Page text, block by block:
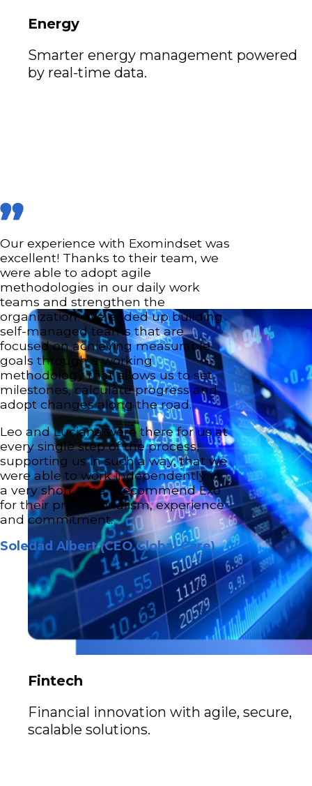
Energy
Smarter energy management powered
by real-time data.
Fintech
Financial innovation with agile, secure,
scalable solutions.
Our experience with Exomindset was
excellent! Thanks to their team, we
were able to adopt agile
methodologies in our daily work
teams and strengthen the
organization! We ended up building
self-managed teams that are
focused on achieving measurable
goals through a working
methodology that allows us to set
milestones, calculate progress and
adopt changes along the road.
Leo and Luciana were there for us at
every single step of the process,
supporting us in such a way, that we
were able to work independently in
a very short time. I recommend Exo
for their professionalism, experience
and commitment.
Soledad Albert (CEO Global Care)